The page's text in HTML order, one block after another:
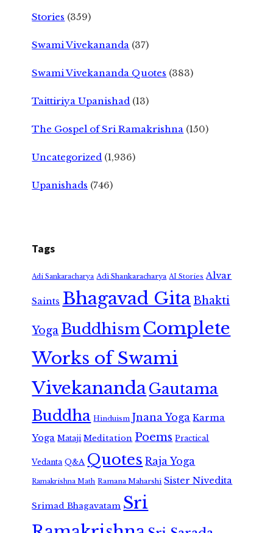
Stories (359)
Swami Vivekananda (37)
Swami Vivekananda Quotes (383)
Taittiriya Upanishad (13)
The Gospel of Sri Ramakrishna (150)
Uncategorized (1,936)
Upanishads (746)
Tags
Adi Sankaracharya Adi Shankaracharya AI Stories Alvar
Saints Bhagavad GitaBhakti
Yoga Buddhism Complete
Works of Swami
VivekanandaGautama
Buddha Hinduism Jnana Yoga Karma
Yoga Mataji Meditation Poems Practical
Vedanta Q&A Quotes Raja Yoga
Ramakrishna Math Ramana Maharshi Sister Nivedita
Srimad Bhagavatam Sri